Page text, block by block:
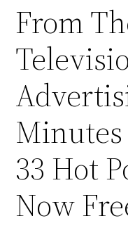
From
Minutes
33 Hot
Now